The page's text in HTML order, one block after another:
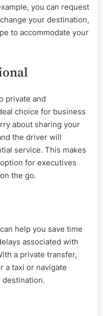
you can request
your destination,
to accommodate your
private and
choice for business
about sharing your
the driver will
service. This makes
for executives
the go.
help you save time
associated with
a private transfer,
a taxi or navigate
destination.